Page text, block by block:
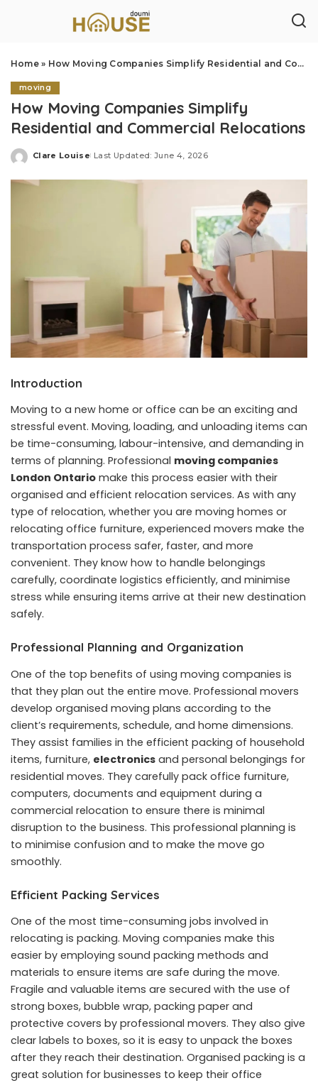
Home» How Moving Companies Simplify Residential and Commercial Relocations
moving
How Moving Companies Simplify
Residential and Commercial Relocations
Posted
Clare Louise Last Updated: June 4, 2026
Introduction
Moving to a new home or office can be an exciting and
stressful event. Moving, loading, and unloading items can
be time-consuming, labour-intensive, and demanding in
terms of planning. Professional moving companies
London Ontario make this process easier with their
organised and efficient relocation services. As with any
type of relocation, whether you are moving homes or
relocating office furniture, experienced movers make the
transportation process safer, faster, and more
convenient. They know how to handle belongings
carefully, coordinate logistics efficiently, and minimise
stress while ensuring items arrive at their new destination
safely.
Professional Planning and Organization
One of the top benefits of using moving companies is
that they plan out the entire move. Professional movers
develop organised moving plans according to the
client’s requirements, schedule, and home dimensions.
They assist families in the efficient packing of household
items, furniture, electronics and personal belongings for
residential moves. They carefully pack office furniture,
computers, documents and equipment during a
commercial relocation to ensure there is minimal
disruption to the business. This professional planning is
to minimise confusion and to make the move go
smoothly.
Efficient Packing Services
One of the most time-consuming jobs involved in
relocating is packing. Moving companies make this
easier by employing sound packing methods and
materials to ensure items are safe during the move.
Fragile and valuable items are secured with the use of
strong boxes, bubble wrap, packing paper and
protective covers by professional movers. They also give
clear labels to boxes, so it is easy to unpack the boxes
after they reach their destination. Organised packing is a
great solution for businesses to keep their office